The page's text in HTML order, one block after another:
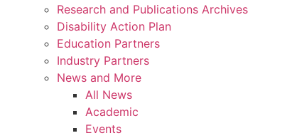
Research and Publications Archives
Disability Action Plan
Education Partners
Industry Partners
News and More
All News
Academic
Events